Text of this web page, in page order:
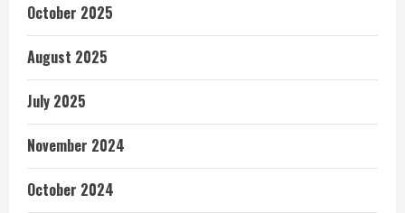
October 2025
August 2025
July 2025
November 2024
October 2024